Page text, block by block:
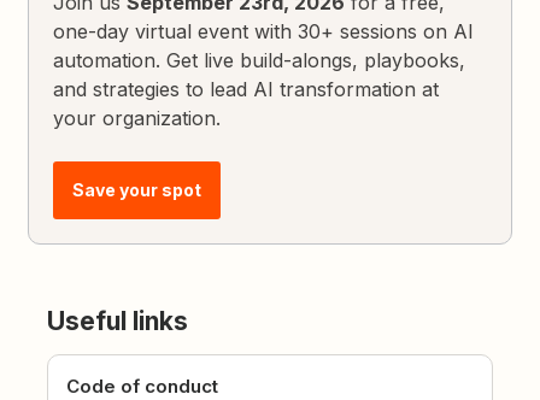
one-day virtual event with 30+ sessions on AI
automation. Get live build-alongs, playbooks,
and strategies to lead AI transformation at
your organization.
Save your spot
Useful links
Code of conduct